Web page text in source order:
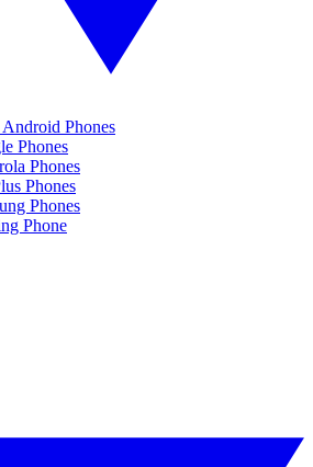
Phones
Phones
Phones
Phones
Phones
Phone